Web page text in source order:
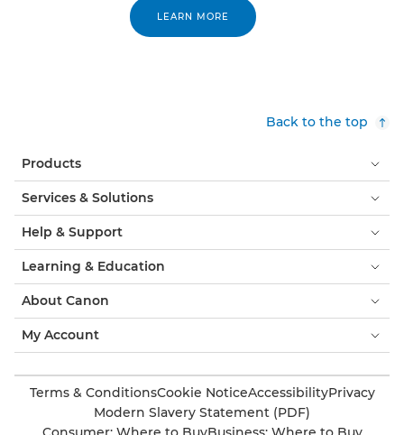
LEARN MORE
Back to the top
Products
Services & Solutions
Help & Support
Learning & Education
About Canon
My Account
Terms & ConditionsCookie NoticeAccessibilityPrivacy
Modern Slavery Statement (PDF)